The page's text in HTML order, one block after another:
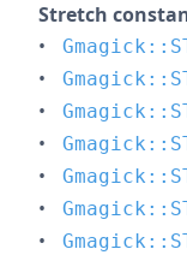
Stretch